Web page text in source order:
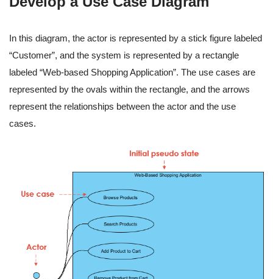
In this diagram, the actor is represented by a stick figure labeled
“Customer”, and the system is represented by a rectangle
labeled “Web-based Shopping Application”. The use cases are
represented by the ovals within the rectangle, and the arrows
represent the relationships between the actor and the use
cases.